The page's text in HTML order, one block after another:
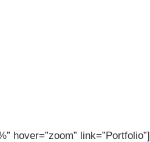
hover=”zoom” link=”Portfolio”]